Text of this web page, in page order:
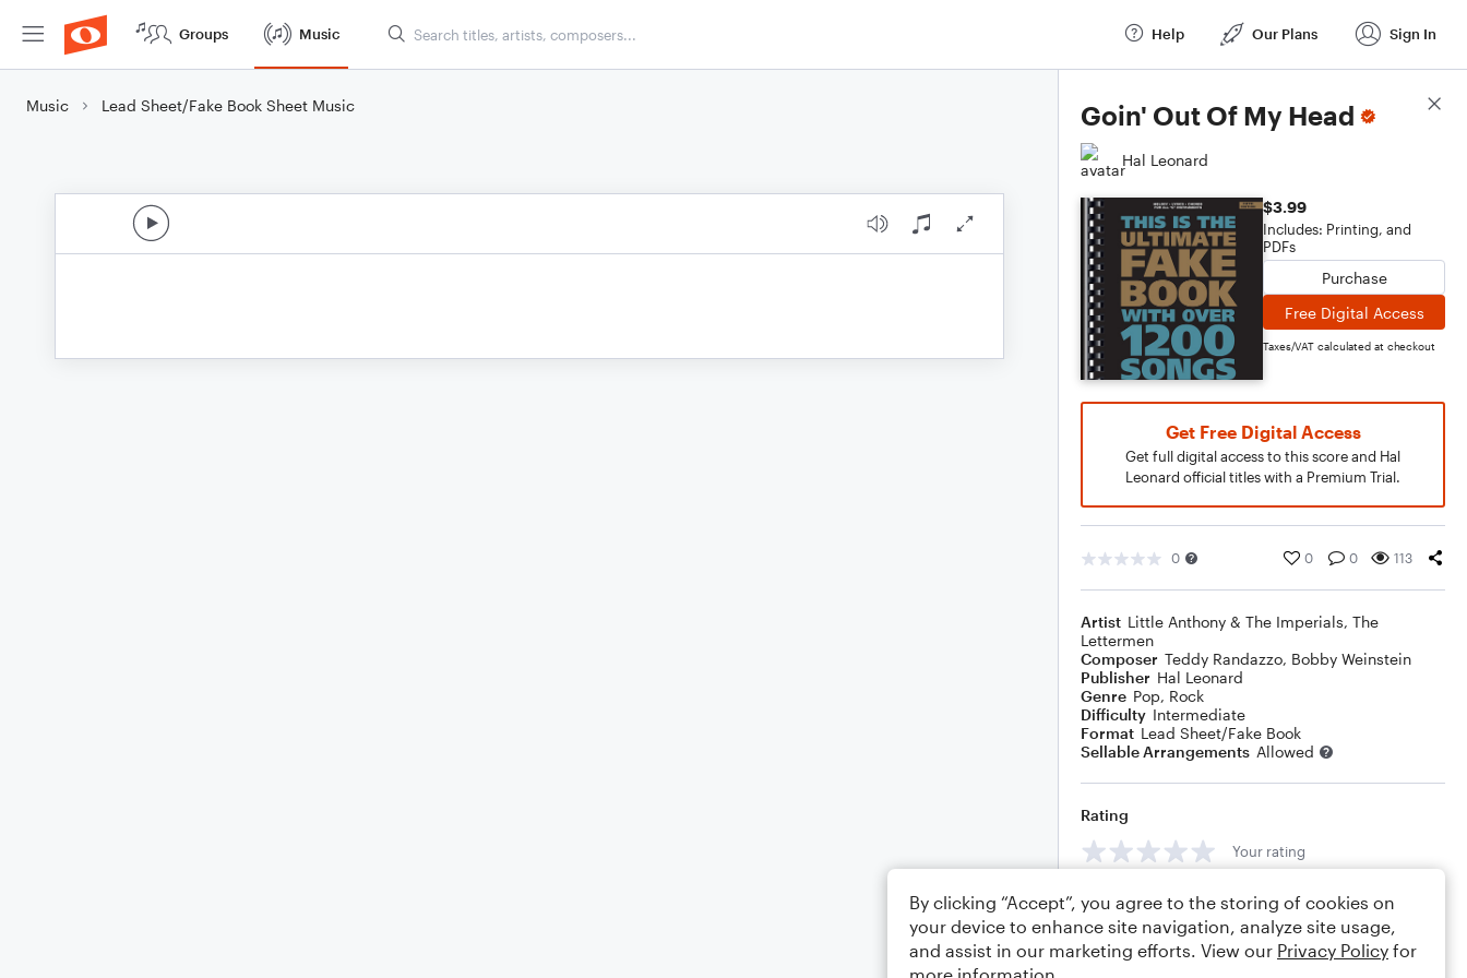
Groups Music Help Our Plans Sign In
Music Lead Sheet/Fake Book Sheet Music Goin' Out Of My Head
Hal Leonard
$3.99
Includes: Printing, and
PDFs
Purchase
Free Digital Access
Taxes/VAT calculated at checkout
Get Free Digital Access
Get full digital access to this score and Hal
Leonard official titles with a Premium Trial.
0 0 0 113
Artist Little Anthony & The Imperials, The
Lettermen
Composer Teddy Randazzo, Bobby Weinstein
Publisher Hal Leonard
Genre Pop, Rock
Difficulty Intermediate
Format Lead Sheet/Fake Book
Sellable Arrangements Allowed
Rating
Your rating
Comments
Score Details
By clicking “Accept”, you agree to the storing of cookies on
your device to enhance site navigation, analyze site usage,
and assist in our marketing efforts. View our Privacy Policy for